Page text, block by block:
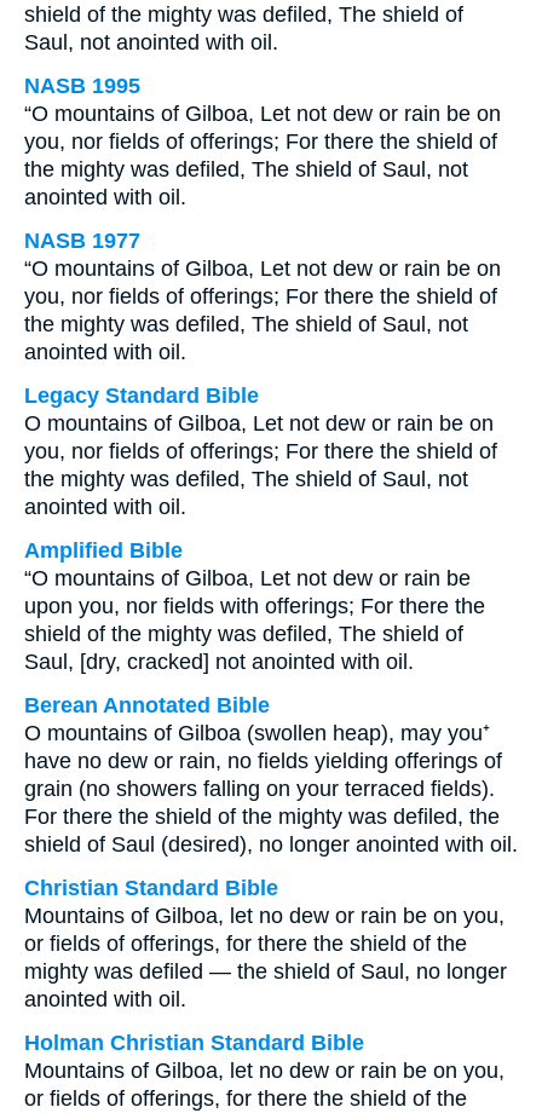
shield of the mighty was defiled, The shield of
Saul, not anointed with oil.
NASB 1995
“O mountains of Gilboa, Let not dew or rain be on
you, nor fields of offerings; For there the shield of
the mighty was defiled, The shield of Saul, not
anointed with oil.
NASB 1977
“O mountains of Gilboa, Let not dew or rain be on
you, nor fields of offerings; For there the shield of
the mighty was defiled, The shield of Saul, not
anointed with oil.
Legacy Standard Bible
O mountains of Gilboa, Let not dew or rain be on
you, nor fields of offerings; For there the shield of
the mighty was defiled, The shield of Saul, not
anointed with oil.
Amplified Bible
“O mountains of Gilboa, Let not dew or rain be
upon you, nor fields with offerings; For there the
shield of the mighty was defiled, The shield of
Saul, [dry, cracked] not anointed with oil.
Berean Annotated Bible
O mountains of Gilboa (swollen heap), may you⁺
have no dew or rain, no fields yielding offerings of
grain (no showers falling on your terraced fields).
For there the shield of the mighty was defiled, the
shield of Saul (desired), no longer anointed with oil.
Christian Standard Bible
Mountains of Gilboa, let no dew or rain be on you,
or fields of offerings, for there the shield of the
mighty was defiled — the shield of Saul, no longer
anointed with oil.
Holman Christian Standard Bible
Mountains of Gilboa, let no dew or rain be on you,
or fields of offerings, for there the shield of the